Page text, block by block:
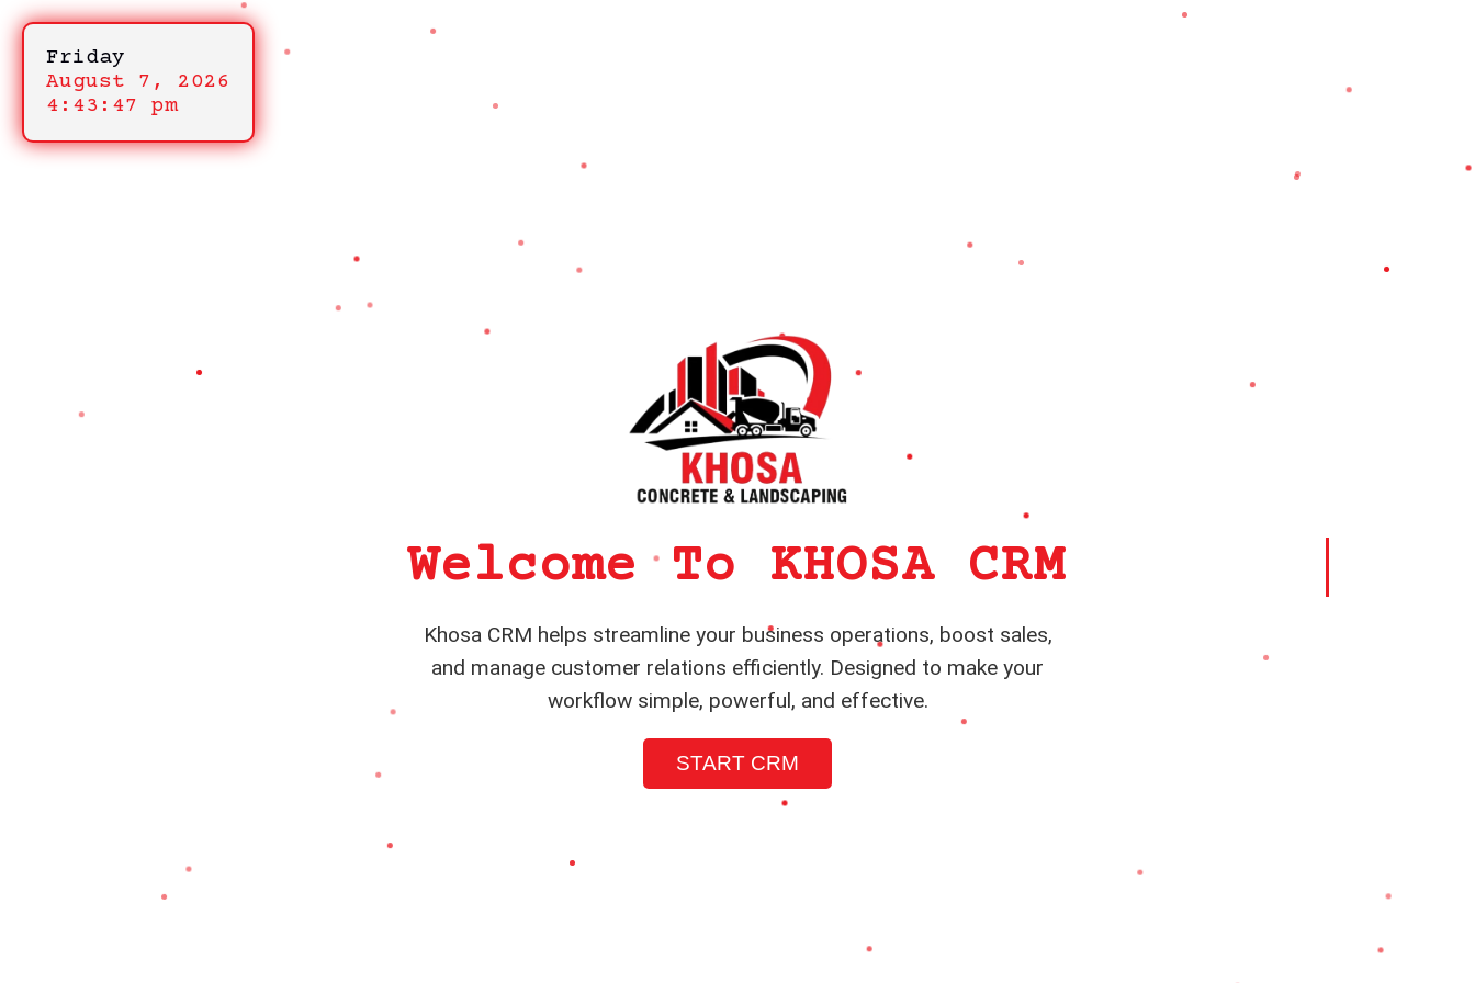
Welcome To KHOSA CRM
Khosa CRM helps streamline your business operations, boost sales,
and manage customer relations efficiently. Designed to make your
workflow simple, powerful, and effective.
START CRM
Friday
August 7, 2026
4:43:47 pm